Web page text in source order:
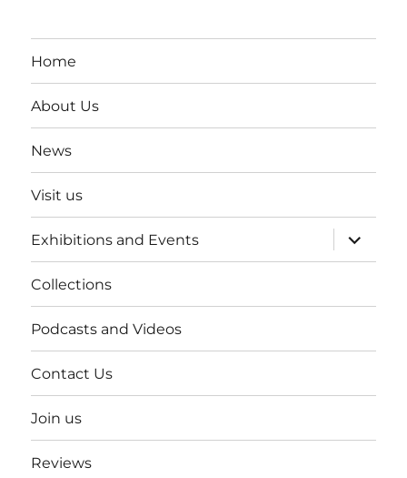
Home
About Us
News
Visit us
Exhibitions and Events
expand
child
menu
Collections
Podcasts and Videos
Contact Us
Join us
Reviews